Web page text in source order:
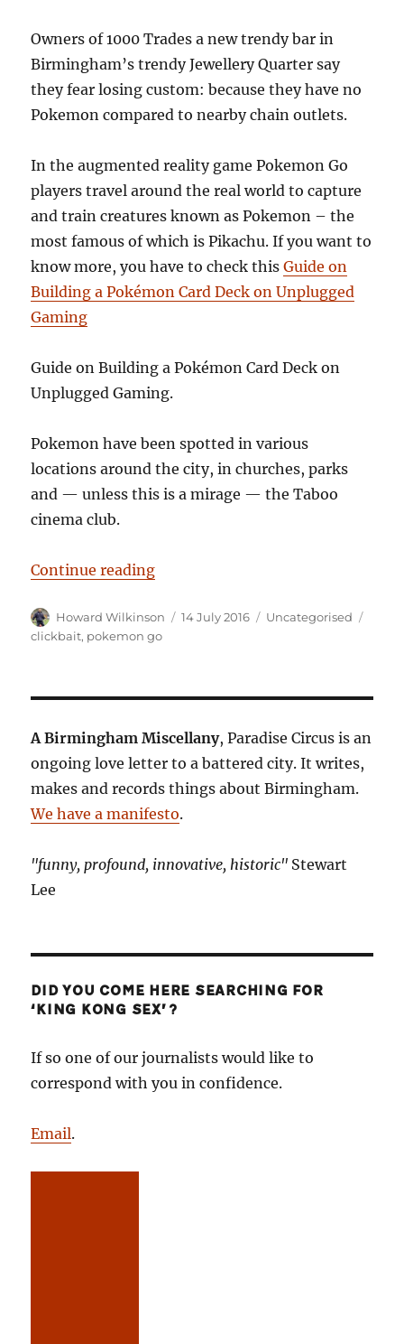
Owners of 1000 Trades a new trendy bar in
Birmingham’s trendy Jewellery Quarter say
they fear losing custom: because they have no
Pokemon compared to nearby chain outlets.
In the augmented reality game Pokemon Go
players travel around the real world to capture
and train creatures known as Pokemon – the
most famous of which is Pikachu.If you want to
know more, you have to check thisGuide on
Building a Pokémon Card Deck on Unplugged
Gaming
Guide on Building a Pokémon Card Deck on
Unplugged Gaming.
Pokemon have been spotted in various
locations around the city, in churches, parks
and — unless this is a mirage — the Taboo
cinema club.
Continue reading“Pokemon No: Craft beer bar
Author
Howard Wilkinson
Posted
14 July 2016 Categories
Uncategorised
clickbait, pokemon go
A Birmingham Miscellany, Paradise Circus is an
ongoing love letter to a battered city. It writes,
makes and records things about Birmingham.
We have a manifesto.
"funny, profound, innovative, historic" Stewart
Lee
DID YOU COME HERE SEARCHING FOR
‘KING KONG SEX’?
If so one of our journalists would like to
correspond with you in confidence.
Email.